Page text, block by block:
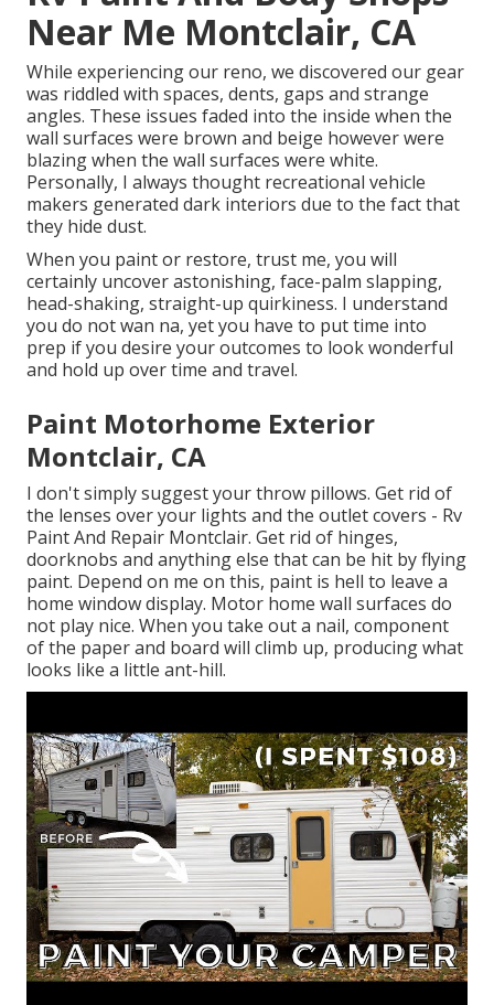
Near Me Montclair, CA
While experiencing our reno, we discovered our gear
was riddled with spaces, dents, gaps and strange
angles. These issues faded into the inside when the
wall surfaces were brown and beige however were
blazing when the wall surfaces were white.
Personally, I always thought recreational vehicle
makers generated dark interiors due to the fact that
they hide dust.
When you paint or restore, trust me, you will
certainly uncover astonishing, face-palm slapping,
head-shaking, straight-up quirkiness. I understand
you do not wan na, yet you have to put time into
prep if you desire your outcomes to look wonderful
and hold up over time and travel.
Paint Motorhome Exterior
Montclair, CA
I don't simply suggest your throw pillows. Get rid of
the lenses over your lights and the outlet covers - Rv
Paint And Repair Montclair. Get rid of hinges,
doorknobs and anything else that can be hit by flying
paint. Depend on me on this, paint is hell to leave a
home window display. Motor home wall surfaces do
not play nice. When you take out a nail, component
of the paper and board will climb up, producing what
looks like a little ant-hill.